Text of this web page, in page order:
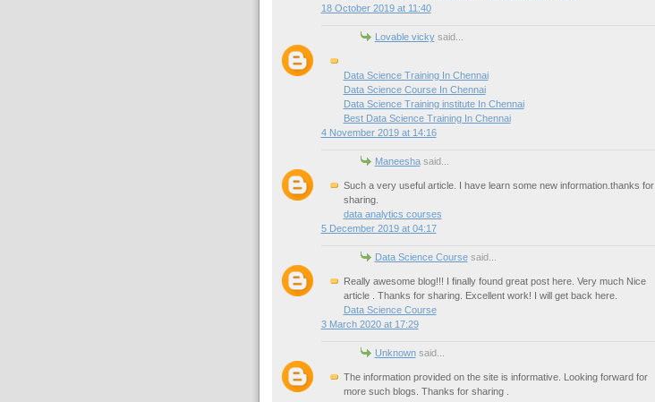
18 October 2019 at 11:40
Lovable vickysaid...
Data Science Training In Chennai
Data Science Course In Chennai
Data Science Training institute In Chennai
Best Data Science Training In Chennai
4 November 2019 at 14:16
Maneeshasaid...
Such a very useful article. I have learn some new information.thanks for
sharing.
data analytics courses
5 December 2019 at 04:17
Data Science Coursesaid...
Really awesome blog!!! I finally found great post here. Very much Nice
article . Thanks for sharing. Excellent work! I will get back here.
Data Science Course
3 March 2020 at 17:29
Unknownsaid...
The information provided on the site is informative. Looking forward for
more such blogs. Thanks for sharing .